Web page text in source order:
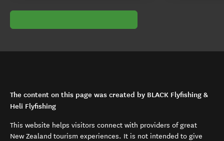
The content on this page was created by BLACK Flyfishing &
Heli Flyfishing
This website helps visitors connect with providers of great
New Zealand tourism experiences. It is not intended to give